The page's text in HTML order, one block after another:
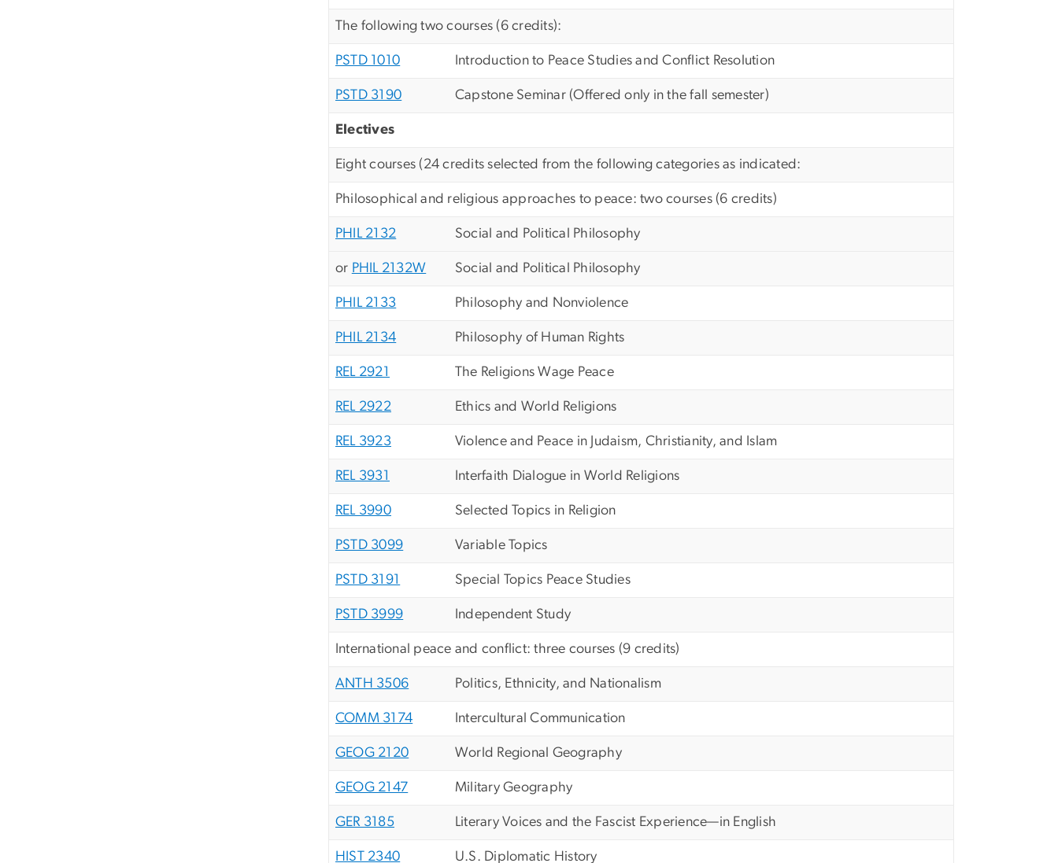
The following two courses (6 credits):
PSTD 1010 Introduction to Peace Studies and Conflict Resolution
PSTD 3190 Capstone Seminar (Offered only in the fall semester)
Electives
Eight courses (24 credits selected from the following categories as indicated:
Philosophical and religious approaches to peace: two courses (6 credits)
PHIL 2132 Social and Political Philosophy
or PHIL 2132W Social and Political Philosophy
PHIL 2133 Philosophy and Nonviolence
PHIL 2134 Philosophy of Human Rights
REL 2921 The Religions Wage Peace
REL 2922 Ethics and World Religions
REL 3923 Violence and Peace in Judaism, Christianity, and Islam
REL 3931 Interfaith Dialogue in World Religions
REL 3990 Selected Topics in Religion
PSTD 3099 Variable Topics
PSTD 3191 Special Topics Peace Studies
PSTD 3999 Independent Study
International peace and conflict: three courses (9 credits)
ANTH 3506 Politics, Ethnicity, and Nationalism
COMM 3174 Intercultural Communication
GEOG 2120 World Regional Geography
GEOG 2147 Military Geography
GER 3185 Literary Voices and the Fascist Experience—in English
HIST 2340 U.S. Diplomatic History